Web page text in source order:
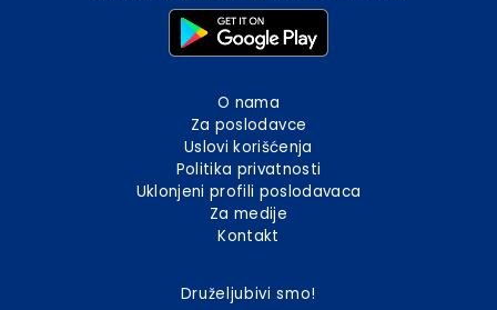
O nama
Za poslodavce
Uslovi korišćenja
Politika privatnosti
Uklonjeni profili poslodavaca
Za medije
Kontakt
Druželjubivi smo!